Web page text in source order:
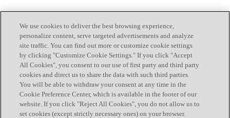
We use cookies to deliver the best browsing experience,
personalize content, serve targeted advertisements and analyze
site traffic. You can find out more or customize cookie settings
by clicking "Customize Cookie Settings." If you click "Accept
All Cookies", you consent to our use of first party and third party
cookies and direct us to share the data with such third parties.
You will be able to withdraw your consent at any time in the
Cookie Preference Center, which is available in the footer of our
website. If you click "Reject All Cookies", you do not allow us to
set cookies (except strictly necessary ones) on your browser.